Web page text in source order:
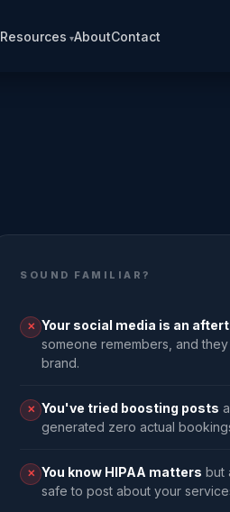
Resources AboutContact
SOUND FAMILIAR?
✕ Your social media is an
someone remembers, and
brand.
✕ You've tried boosting posts
generated zero actual
✕ You know HIPAA matters but
safe to post about your